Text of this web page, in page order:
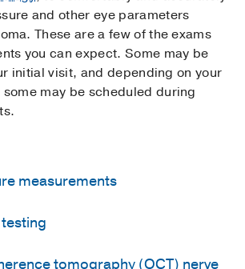
and other eye parameters
These are a few of the exams
you can expect. Some may be
initial visit, and depending on your
may be scheduled during
measurements
eye puff test, we’ll measure
microscope. After your eyes are
test is one of the most
tomography (OCT) nerve